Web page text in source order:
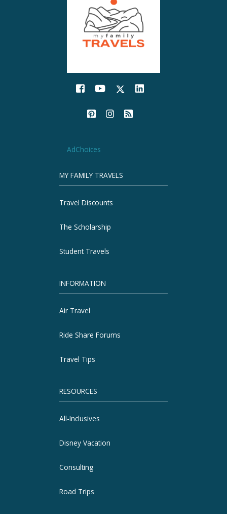
AdChoices
MY FAMILY TRAVELS
Travel Discounts
The Scholarship
Student Travels
INFORMATION
Air Travel
Ride Share Forums
Travel Tips
RESOURCES
All-Inclusives
Disney Vacation
Consulting
Road Trips